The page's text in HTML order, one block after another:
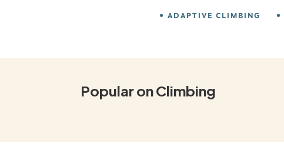
ADAPTIVE CLIMBING
Popular on Climbing